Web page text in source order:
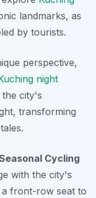
landmarks, as
by tourists.
perspective,
night
the city's
transforming
Cycling
with the city's
front-row seat to